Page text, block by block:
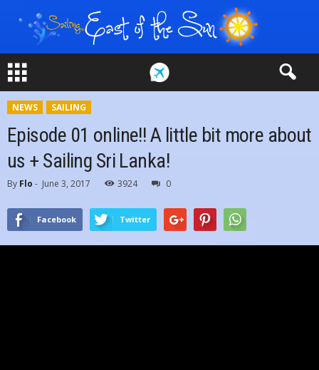
NEWS SAILING
Episode 01 online!! A little bit more about
us + Sailing Sri Lanka!
By Flo - June 3, 2017 3924 0
Facebook Twitter